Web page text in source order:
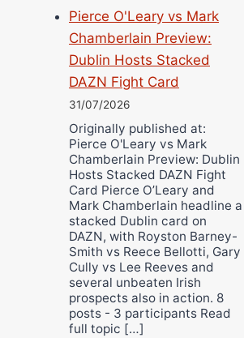
Pierce O'Leary vs Mark
Chamberlain Preview:
Dublin Hosts Stacked
DAZN Fight Card
31/07/2026
Originally published at:
Pierce O'Leary vs Mark
Chamberlain Preview: Dublin
Hosts Stacked DAZN Fight
Card Pierce O’Leary and
Mark Chamberlain headline a
stacked Dublin card on
DAZN, with Royston Barney-
Smith vs Reece Bellotti, Gary
Cully vs Lee Reeves and
several unbeaten Irish
prospects also in action. 8
posts - 3 participants Read
full topic […]